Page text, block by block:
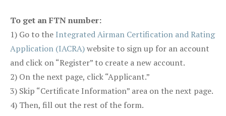
To get an FTN number:
1) Go to the Integrated Airman Certification and Rating
Application (IACRA)website to sign up for an account
and click on “Register” to create a new account.
2) On the next page, click “Applicant.”
3) Skip “Certificate Information” area on the next page.
4) Then, fill out the rest of the form.